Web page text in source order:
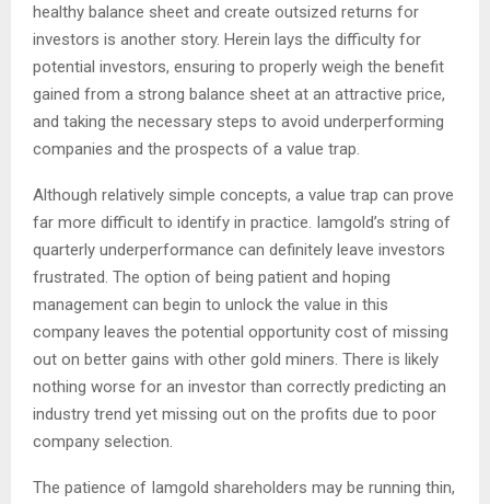
healthy balance sheet and create outsized returns for
investors is another story. Herein lays the difficulty for
potential investors, ensuring to properly weigh the benefit
gained from a strong balance sheet at an attractive price,
and taking the necessary steps to avoid underperforming
companies and the prospects of a value trap.
Although relatively simple concepts, a value trap can prove
far more difficult to identify in practice. Iamgold’s string of
quarterly underperformance can definitely leave investors
frustrated. The option of being patient and hoping
management can begin to unlock the value in this
company leaves the potential opportunity cost of missing
out on better gains with other gold miners. There is likely
nothing worse for an investor than correctly predicting an
industry trend yet missing out on the profits due to poor
company selection.
The patience of Iamgold shareholders may be running thin,